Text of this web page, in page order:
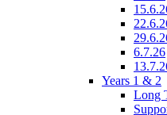
6.7.26
Years 1 & 2
Long